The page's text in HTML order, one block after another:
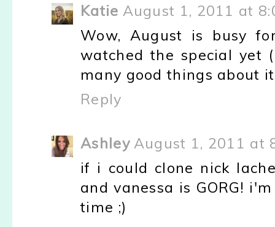
Katie August 1, 2011 at
Wow, August is busy
watched the special yet
many good things about
Reply
Ashley August 1, 2011 at
if i could clone nick
and vanessa is GORG!
time ;)